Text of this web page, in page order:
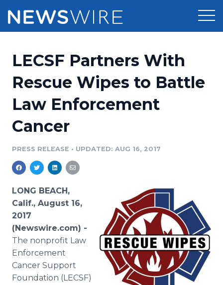
Press Release Distribution
Press Release Optimizer
Media Pitching
Media Monitoring
Analytics
Media Room
Pricing
Customer Stories
Resources
Education
Blog
PR & Earned Media Planner
RSS Feeds
Support
Newsroom
LECSF Partners With
Rescue Wipes to Battle
Law Enforcement
Cancer
PRESS RELEASE • UPDATED: AUG 16, 2017
LONG BEACH,
Calif., August 16,
2017
(Newswire.com) -
The nonprofit Law
Enforcement
Cancer Support
Foundation (LECSF)